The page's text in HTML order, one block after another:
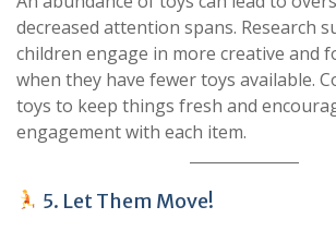
decreased attention spans. Research
children engage in more creative and
when they have fewer toys available.
toys to keep things fresh and
engagement with each item.
5. Let Them Move!